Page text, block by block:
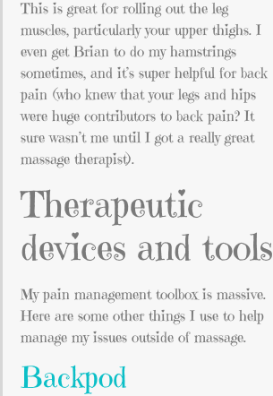
This is great for rolling out the leg
muscles, particularly your upper thighs. I
even get Brian to do my hamstrings
sometimes, and it’s super helpful for back
pain (who knew that your legs and hips
were huge contributors to back pain? It
sure wasn’t me until I got a really great
massage therapist).
Therapeutic
devices and tools
My pain management toolbox is massive.
Here are some other things I use to help
manage my issues outside of massage.
Backpod